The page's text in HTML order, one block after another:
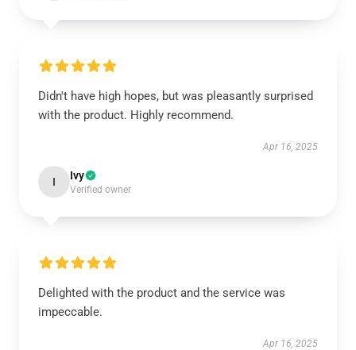
Didn't have high hopes, but was pleasantly surprised
with the product. Highly recommend.
Apr 16, 2025
I Ivy
Verified owner
Delighted with the product and the service was
impeccable.
Apr 16, 2025